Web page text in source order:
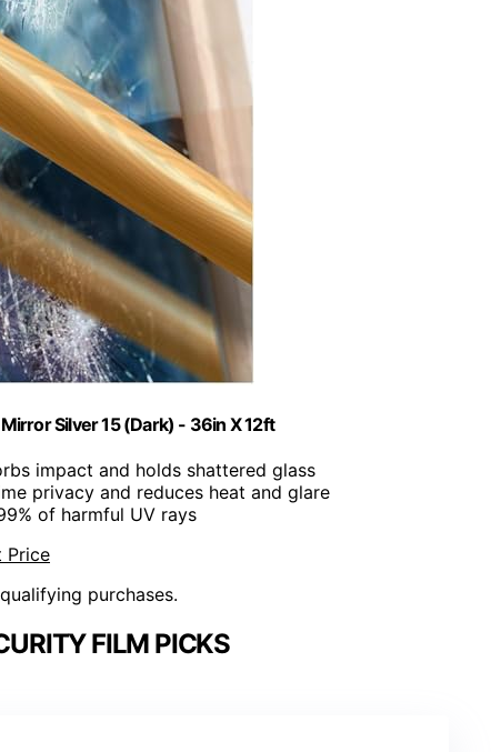
Silver 15 (Dark) - 36in X 12ft
impact and holds shattered glass
privacy and reduces heat and glare
of harmful UV rays
Price
purchases.
FILM PICKS